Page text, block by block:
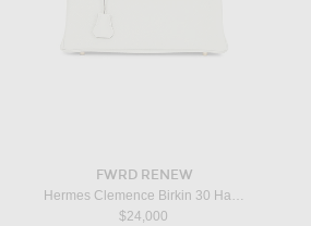
FWRD RENEW
Hermes Clemence Birkin 30 Handbag in Gris Neve
$24,000